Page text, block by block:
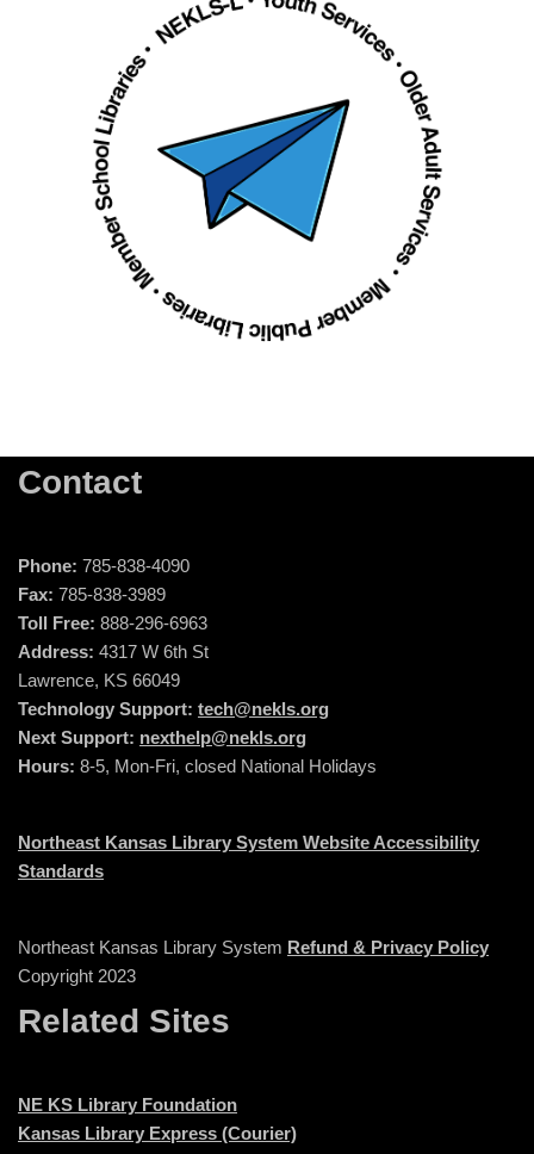
Contact
Phone: 785-838-4090
Fax: 785-838-3989
Toll Free: 888-296-6963
Address: 4317 W 6th St
Lawrence, KS 66049
Technology Support: tech@nekls.org
Next Support: nexthelp@nekls.org
Hours: 8-5, Mon-Fri, closed National Holidays
Northeast Kansas Library System Website Accessibility
Standards
Northeast Kansas Library System Refund & Privacy Policy
Copyright 2023
Related Sites
NE KS Library Foundation
Kansas Library Express (Courier)